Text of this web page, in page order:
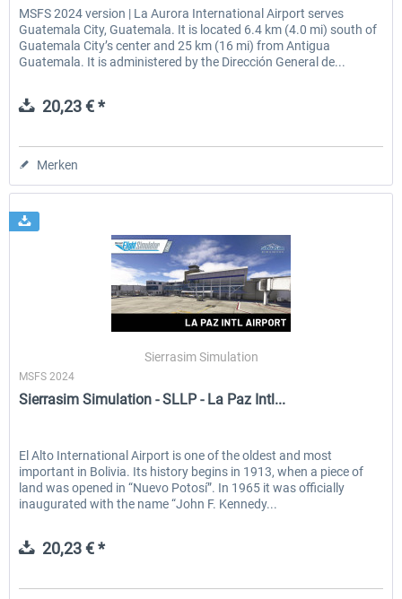
MSFS 2024 version | La Aurora International Airport serves
Guatemala City, Guatemala. It is located 6.4 km (4.0 mi) south of
Guatemala City’s center and 25 km (16 mi) from Antigua
Guatemala. It is administered by the Dirección General de...
20,23 € *
Merken
Sierrasim Simulation
MSFS 2024
Sierrasim Simulation - SLLP - La Paz Intl...
El Alto International Airport is one of the oldest and most
important in Bolivia. Its history begins in 1913, when a piece of
land was opened in “Nuevo Potosí”. In 1965 it was officially
inaugurated with the name “John F. Kennedy...
20,23 € *